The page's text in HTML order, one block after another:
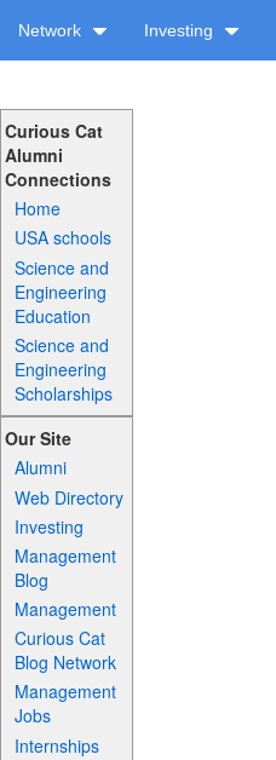
Network Investing
Curious Cat
Alumni
Connections
Home
USA schools
Science and
Engineering
Education
Science and
Engineering
Scholarships
Our Site
Alumni
Web Directory
Investing
Management
Blog
Management
Curious Cat
Blog Network
Management
Jobs
Internships